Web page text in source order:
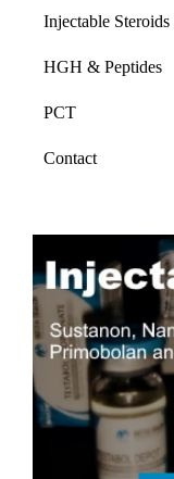
Injectable Steroids
HGH & Peptides
PCT
Contact